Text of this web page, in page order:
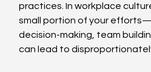
practices. In workplace
small portion of your
decision-making, team
can lead to